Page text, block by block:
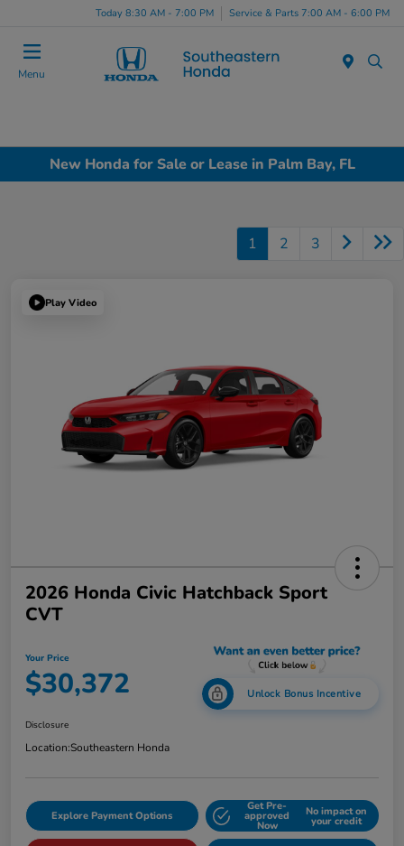
Today 8:30 AM - 7:00 PM Service & Parts 7:00 AM - 6:00 PM
Menu
New Honda for Sale or Lease in Palm Bay, FL
1 2 3
Play Video
2026 Honda Civic Hatchback Sport
CVT
Your Price
$30,372 Unlock Bonus Incentive
Disclosure
Location:Southeastern Honda
Explore Payment Options
Get Pre-
approved
Now
No impact on
your credit